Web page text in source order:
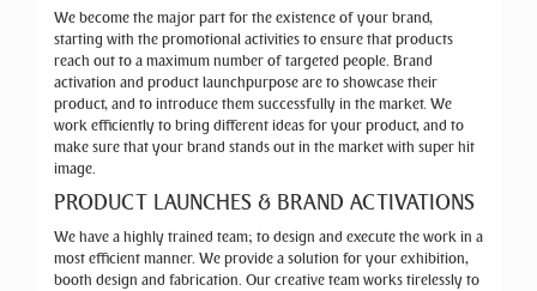
We become the major part for the existence of your brand,
starting with the promotional activities to ensure that products
reach out to a maximum number of targeted people. Brand
activation and product launchpurpose are to showcase their
product, and to introduce them successfully in the market. We
work efficiently to bring different ideas for your product, and to
make sure that your brand stands out in the market with super hit
image.
PRODUCT LAUNCHES & BRAND ACTIVATIONS
We have a highly trained team; to design and execute the work in a
most efficient manner. We provide a solution for your exhibition,
booth design and fabrication. Our creative team works tirelessly to